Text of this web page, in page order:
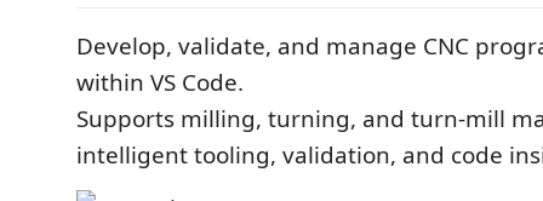
Develop, validate, and manage CNC
within VS Code.
Supports milling, turning, and turn-mill
intelligent tooling, validation, and code